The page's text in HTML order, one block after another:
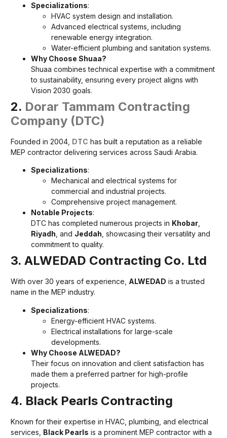
Specializations:
HVAC system design and installation.
Advanced electrical systems, including
renewable energy integration.
Water-efficient plumbing and sanitation systems.
Why Choose Shuaa?
Shuaa combines technical expertise with a commitment
to sustainability, ensuring every project aligns with
Vision 2030 goals.
2. Dorar Tammam Contracting
Company (DTC)
Founded in 2004, DTC has built a reputation as a reliable
MEP contractor delivering services across Saudi Arabia.
Specializations:
Mechanical and electrical systems for
commercial and industrial projects.
Comprehensive project management.
Notable Projects:
DTC has completed numerous projects in Khobar
Riyadh , and Jeddah , showcasing their versatility and
commitment to quality.
3. ALWEDAD Contracting Co. Ltd
With over 30 years of experience, ALWEDAD is a trusted
name in the MEP industry.
Specializations:
Energy-efficient HVAC systems.
Electrical installations for large-scale
developments.
Why Choose ALWEDAD?
Their focus on innovation and client satisfaction has
made them a preferred partner for high-profile
projects.
4. Black Pearls Contracting
Known for their expertise in HVAC, plumbing, and electrical
services, Black Pearls is a prominent MEP contractor with a